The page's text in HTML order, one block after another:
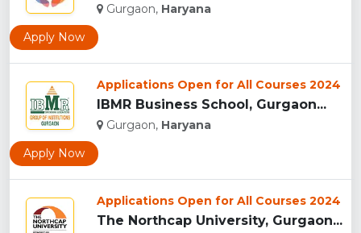
Gurgaon, Haryana
Apply Now
Applications Open for All Courses 2024
IBMR Business School, Gurgaon...
Gurgaon, Haryana
Apply Now
Applications Open for All Courses 2024
The Northcap University, Gurgaon...